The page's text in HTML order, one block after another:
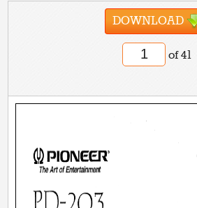
DOWNLOAD
of 41